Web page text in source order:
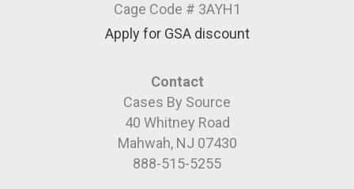
Cage Code # 3AYH1
Apply for GSA discount
Contact
Cases By Source
40 Whitney Road
Mahwah, NJ 07430
888-515-5255